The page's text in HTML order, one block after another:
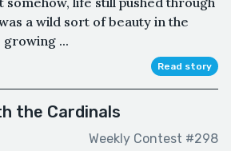
a wild sort of beauty in the
...
Read story
the Cardinals
Weekly Contest #298